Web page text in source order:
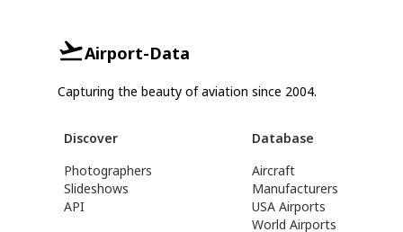
Airport-Data
Capturing the beauty of aviation since 2004.
Discover
Photographers
Slideshows
API
Database
Aircraft
Manufacturers
USA Airports
World Airports